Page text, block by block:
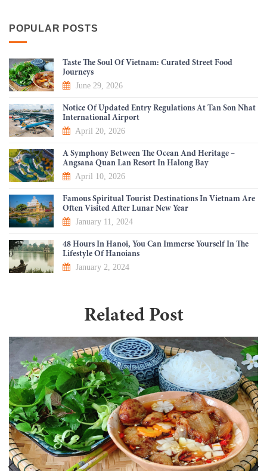
POPULAR POSTS
Taste The Soul Of Vietnam: Curated Street Food
Journeys
June 29, 2026
Notice Of Updated Entry Regulations At Tan Son Nhat
International Airport
April 20, 2026
A Symphony Between The Ocean And Heritage –
Angsana Quan Lan Resort In Halong Bay
April 10, 2026
Famous Spiritual Tourist Destinations In Vietnam Are
Often Visited After Lunar New Year
January 11, 2024
48 Hours In Hanoi, You Can Immerse Yourself In The
Lifestyle Of Hanoians
January 2, 2024
Related Post